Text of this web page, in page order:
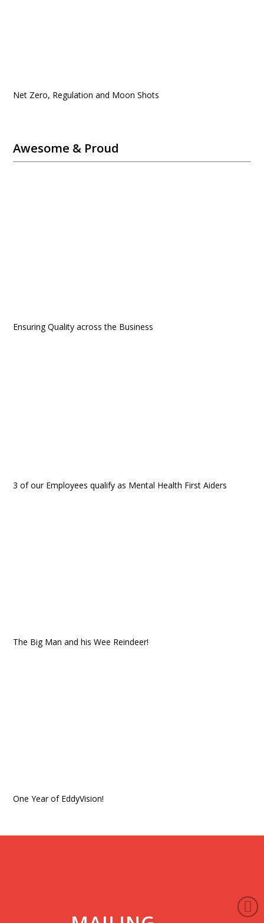
Net Zero, Regulation and Moon Shots
Awesome & Proud
Ensuring Quality across the Business
3 of our Employees qualify as Mental Health First Aiders
The Big Man and his Wee Reindeer!
One Year of EddyVision!